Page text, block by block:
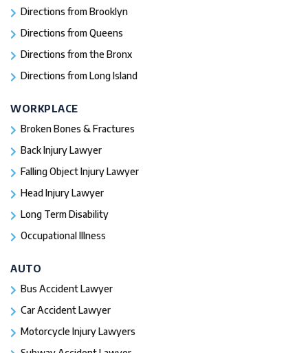
Directions from Brooklyn
Directions from Queens
Directions from the Bronx
Directions from Long Island
WORKPLACE
Broken Bones & Fractures
Back Injury Lawyer
Falling Object Injury Lawyer
Head Injury Lawyer
Long Term Disability
Occupational Illness
AUTO
Bus Accident Lawyer
Car Accident Lawyer
Motorcycle Injury Lawyers